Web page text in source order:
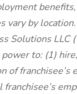
vary by
Solutions LLC
to: (1)
of franchisee’s